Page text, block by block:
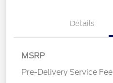
Details
MSRP
Pre-Delivery Service Fee